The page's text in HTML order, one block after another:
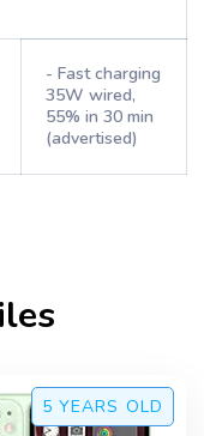
- Fast charging
35W wired,
55% in 30 min
(advertised)
5 YEARS OLD